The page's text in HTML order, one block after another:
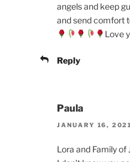
angels and keep
and send comfort
Love
Reply
Paula
JANUARY 16,
Lora and Family of